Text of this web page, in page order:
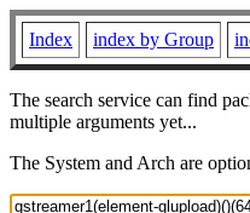
Index index by Group
The search service can find
multiple arguments yet...
The System and Arch are